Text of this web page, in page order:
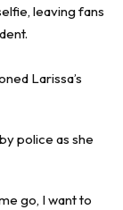
Larissa’s
police as she
go, I want to